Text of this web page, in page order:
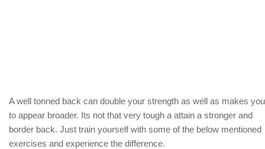
A well tonned back can double your strength as well as makes you
to appear broader. Its not that very tough a attain a stronger and
border back. Just train yourself with some of the below mentioned
exercises and experience the difference.